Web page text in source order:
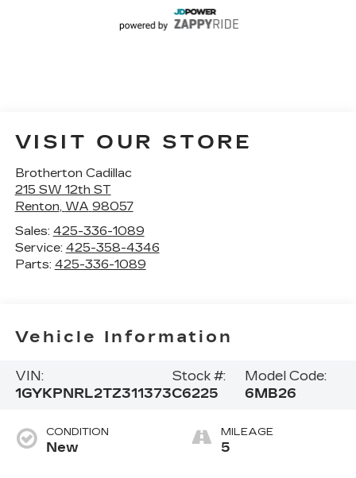
VISIT OUR STORE
Brotherton Cadillac
215 SW 12th ST
Renton, WA 98057
Sales: 425-336-1089
Service: 425-358-4346
Parts: 425-336-1089
Vehicle Information
VIN:
1GYKPNRL2TZ311373
Stock #:
C6225
Model Code:
6MB26
CONDITION
New
MILEAGE
5